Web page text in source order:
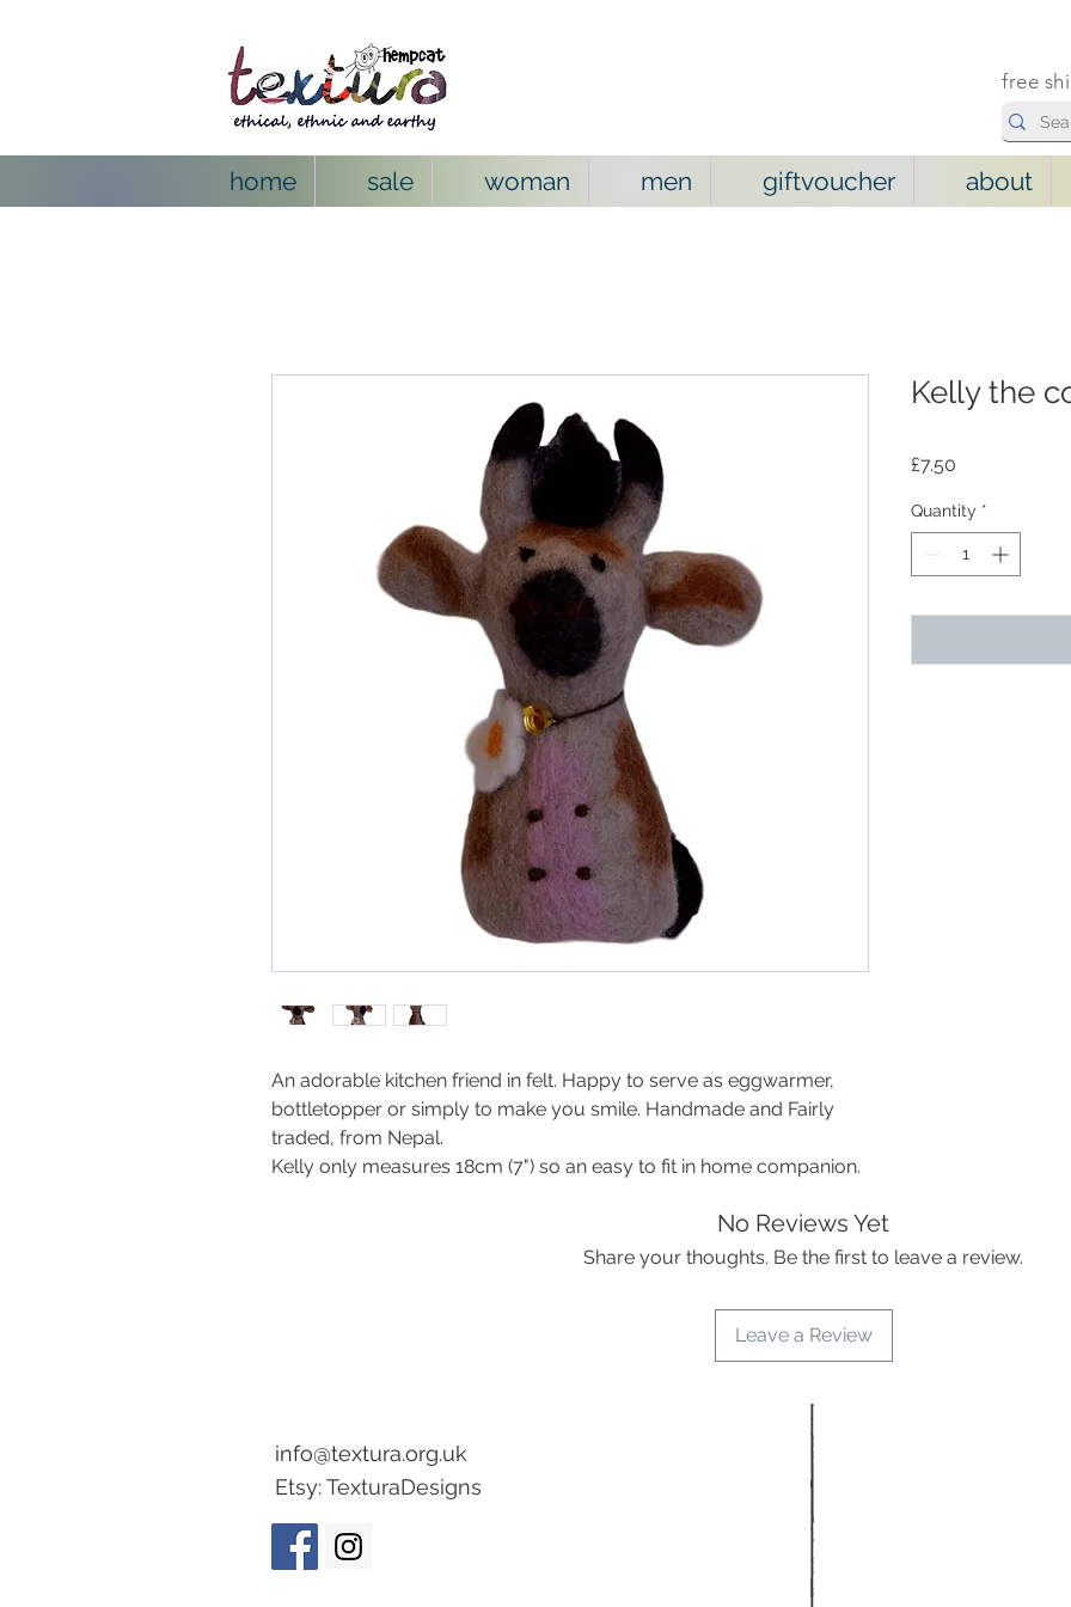
free
home sale woman men giftvoucher about
An adorable kitchen friend in felt. Happy to serve as eggwarmer,
bottletopper or simply to make you smile. Handmade and Fairly
traded, from Nepal.
Kelly only measures 18cm (7") so an easy to fit in home companion.
Kelly the
£7.50
Quantity *
No Reviews Yet
Share your thoughts. Be the first to leave a review.
Leave a Review
info@textura.org.uk
Etsy:TexturaDesigns